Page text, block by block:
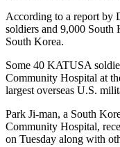
According to a report
soldiers and 9,000
South Korea.
Some 40 KATUSA
Community Hospital at
largest overseas U.S.
Park Ji-man, a South
Community Hospital,
on Tuesday along with